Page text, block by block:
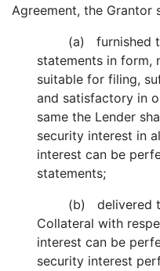
Agreement, the Grantor
(a) furnished
statements in form,
suitable for filing,
and satisfactory in
same the Lender
security interest in
interest can be
statements;
(b) delivered to
Collateral with
interest can be
security interest